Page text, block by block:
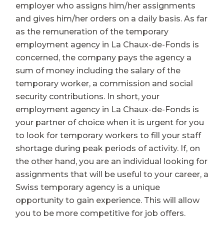
employer who assigns him/her assignments
and gives him/her orders on a daily basis. As far
as the remuneration of the temporary
employment agency in La Chaux-de-Fonds is
concerned, the company pays the agency a
sum of money including the salary of the
temporary worker, a commission and social
security contributions. In short, your
employment agency in La Chaux-de-Fonds is
your partner of choice when it is urgent for you
to look for temporary workers to fill your staff
shortage during peak periods of activity. If, on
the other hand, you are an individual looking for
assignments that will be useful to your career, a
Swiss temporary agency is a unique
opportunity to gain experience. This will allow
you to be more competitive for job offers.